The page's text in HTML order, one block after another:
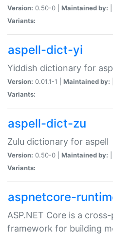
Version: 0.50-0 | Maintained by:
Variants:
aspell-dict-yi
Yiddish dictionary for
Version: 0.01.1-1 | Maintained by:
Variants:
aspell-dict-zu
Zulu dictionary for aspell
Version: 0.50-0 | Maintained by:
Variants:
aspnetcore-
ASP.NET Core is a
framework for building